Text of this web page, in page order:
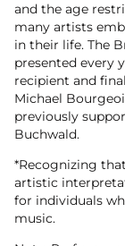
and the age
many artists
in their life. The
presented every
recipient and
Michael
previously
Buchwald.
*Recognizing
artistic
for individuals
music.